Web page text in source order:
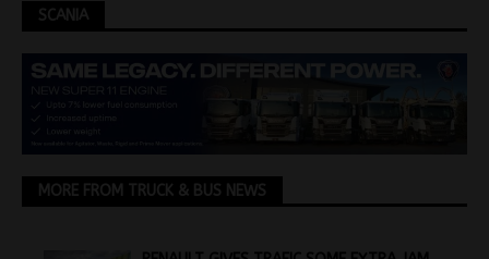
SCANIA
MORE FROM TRUCK & BUS NEWS